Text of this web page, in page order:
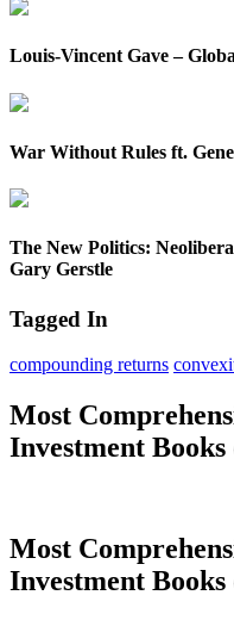
Louis-Vincent Gave –
War Without Rules ft.
The New Politics:
Gary Gerstle
Tagged In
compounding returns
Most
Investment
Most
Investment